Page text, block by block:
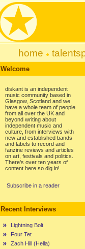
home
Welcome
diskant is an independent
music community based in
Glasgow, Scotland and we
have a whole team of people
from all over the UK and
beyond writing about
independent music and
culture, from interviews with
new and established bands
and labels to record and
fanzine reviews and articles
on art, festivals and politics.
There's over ten years of
content here so dig in!
Subscribe in a reader
Recent Interviews
Lightning Bolt
Four Tet
Zach Hill (Hella)